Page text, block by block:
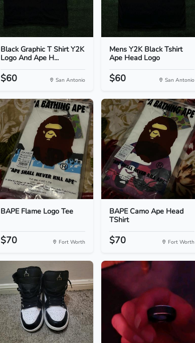
Black Graphic T Shirt Y2K
Logo And Ape H...
$60 San Antonio
Mens Y2K Black Tshirt
Ape Head Logo
$60 San Antonio
BAPE Flame Logo Tee
$70 Fort Worth
BAPE Camo Ape Head
TShirt
$70 Fort Worth